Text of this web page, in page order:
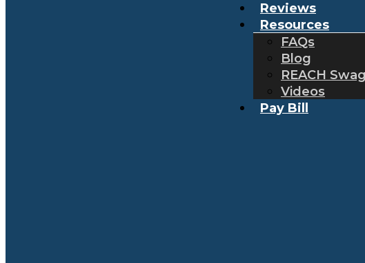
Reviews
Resources
FAQs
Blog
REACH Swag
Videos
Pay Bill